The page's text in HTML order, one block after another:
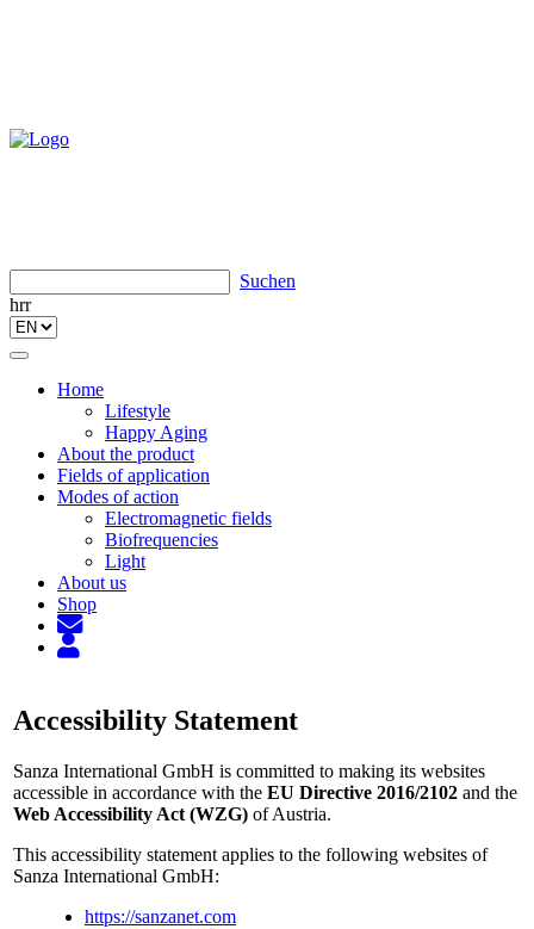
Suchen
hrr
Toggle
navigationHome
Lifestyle
Happy Aging
About the product
Fields of application
Modes of action
Electromagnetic fields
Biofrequencies
Light
About us
Shop
Accessibility Statement
Sanza International GmbH is committed to making its websites
accessible in accordance with the EU Directive 2016/2102 and the
Web Accessibility Act (WZG) of Austria.
This accessibility statement applies to the following websites of
Sanza International GmbH:
https://sanzanet.com